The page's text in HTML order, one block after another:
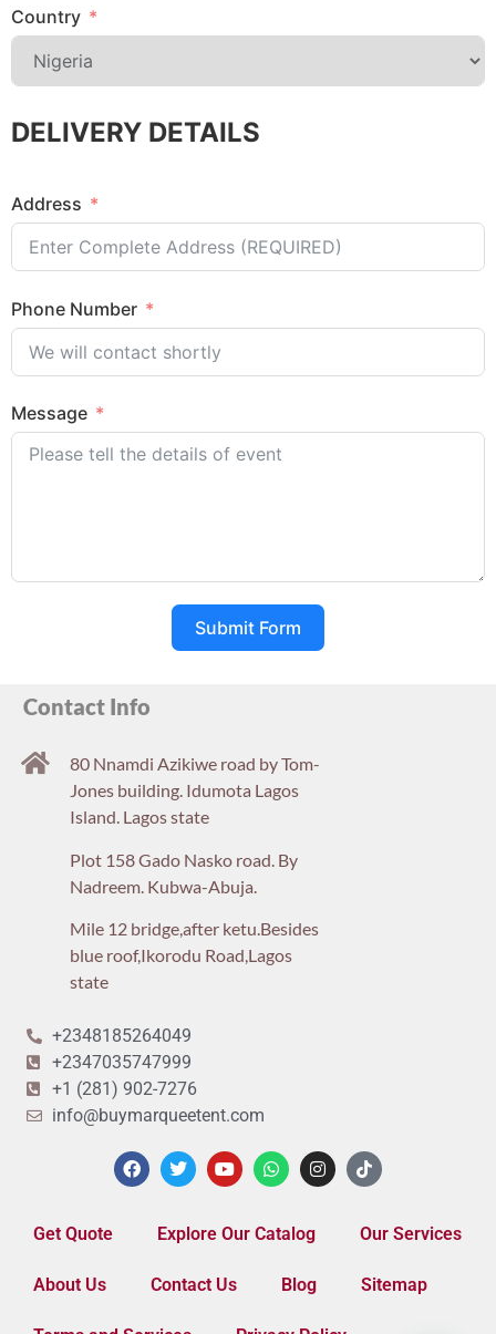
Country
DELIVERY DETAILS
Address
Phone Number
Message
Submit Form
Contact Info
80 Nnamdi Azikiwe road by Tom-
Jones building. Idumota Lagos
Island. Lagos state
Plot 158 Gado Nasko road. By
Nadreem. Kubwa-Abuja.
Mile 12 bridge,after ketu.Besides
blue roof,Ikorodu Road,Lagos
state
+2348185264049
+2347035747999
+1 (281) 902-7276
info@buymarqueetent.com
Get Quote Explore Our Catalog Our Services
About Us Contact Us Blog Sitemap